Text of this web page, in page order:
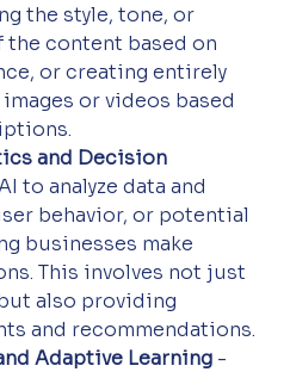
the style, tone, or
content based on
or creating entirely
or videos based
and Decision
to analyze data and
behavior, or potential
businesses make
This involves not just
also providing
and recommendations.
Adaptive Learning -